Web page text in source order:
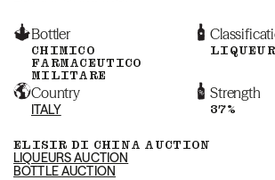
Bottler
CHIMICO
FARMACEUTICO
MILITARE
LIQUEUR
Country
ITALY
Strength
37%
ELISIR DI CHINA AUCTION
LIQUEURS AUCTION
BOTTLE AUCTION